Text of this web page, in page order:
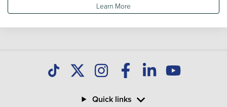
Quick links
Learn More